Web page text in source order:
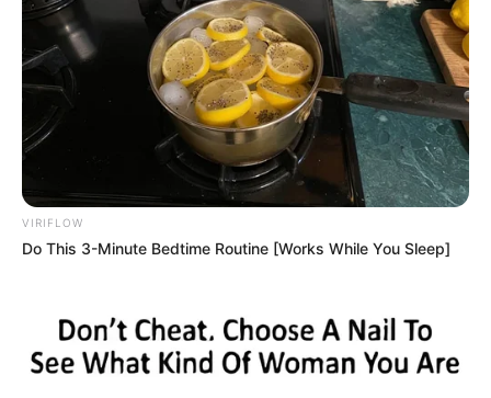
brands such as Calvin Klein and Levi Strauss &
Co. Harvey values her smartphone, digital
camera, laptop, and smartwatch. She likes
learning about new trends and the latest
technologies, which helps her stay up to date
with the world.
VIRIFLOW
Do This 3-Minute Bedtime Routine [Works While You Sleep]